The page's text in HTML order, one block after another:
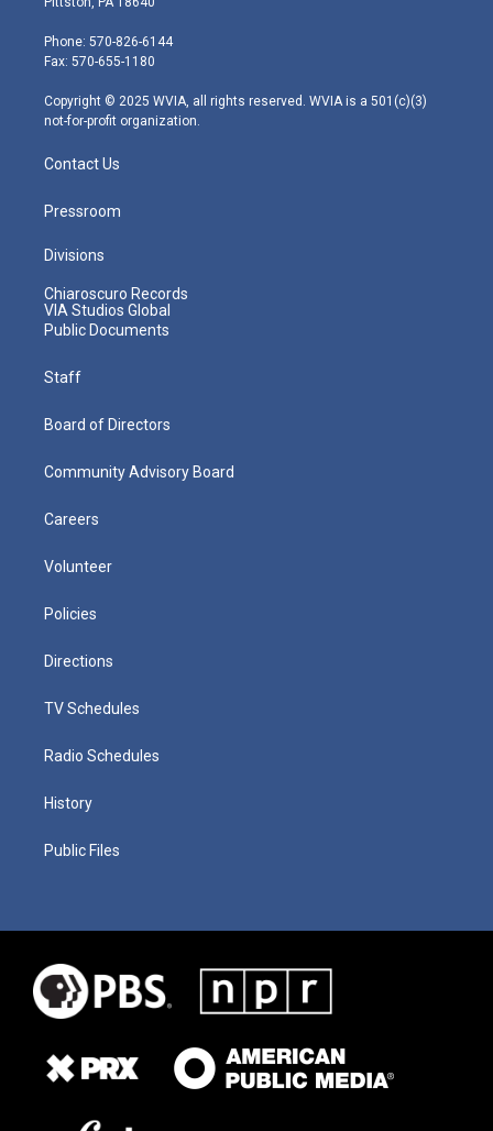
e
r
g
r
m
Phone: 570-826-6144
Fax: 570-655-1180
Copyright © 2025 WVIA, all rights reserved. WVIA is a 501(c)(3)
not-for-profit organization.
Contact Us
Pressroom
Divisions
Chiaroscuro Records
VIA Studios Global
Public Documents
Staff
Board of Directors
Community Advisory Board
Careers
Volunteer
Policies
Directions
TV Schedules
Radio Schedules
History
Public Files